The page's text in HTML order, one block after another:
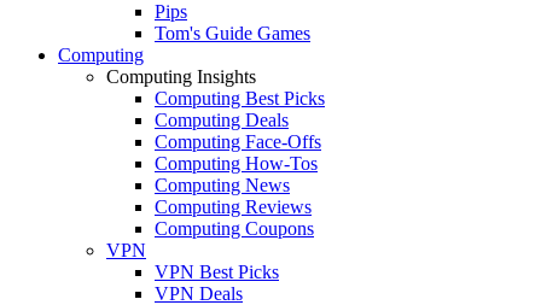
Pips
Tom's Guide Games
Computing
Computing Insights
Computing Best Picks
Computing Deals
Computing Face-Offs
Computing How-Tos
Computing News
Computing Reviews
Computing Coupons
VPN
VPN Best Picks
VPN Deals